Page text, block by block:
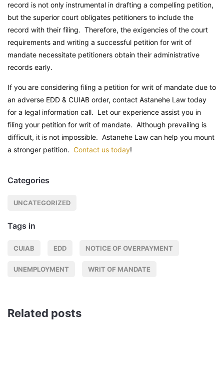
record is not only instrumental in drafting a compelling petition,
but the superior court obligates petitioners to include the
record with their filing. Therefore, the exigencies of the court
requirements and writing a successful petition for writ of
mandate necessitate petitioners obtain their administrative
records early.
If you are considering filing a petition for writ of mandate due to
an adverse EDD & CUIAB order, contact Astanehe Law today
for a legal information call. Let our experience assist you in
filing your petition for writ of mandate. Although prevailing is
difficult, it is not impossible. Astanehe Law can help you mount
a stronger petition. Contact us today!
Categories
UNCATEGORIZED
Tags in
CUIAB EDD NOTICE OF OVERPAYMENT
UNEMPLOYMENT WRIT OF MANDATE
Related posts